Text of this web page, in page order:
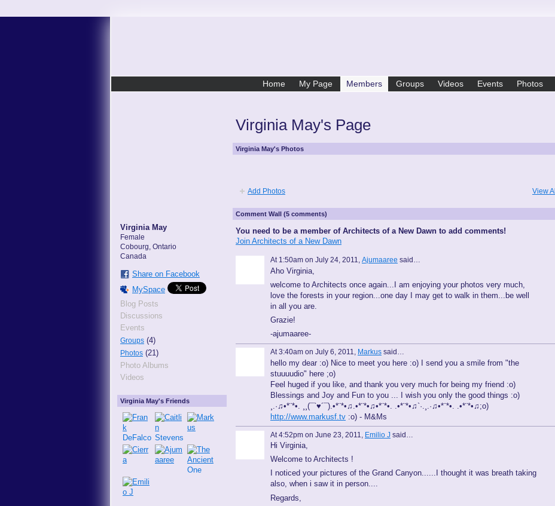
Home My Page Members Groups Videos Events Photos
Virginia May
Female
Cobourg, Ontario
Canada
Share on Facebook
MySpace
Blog Posts
Discussions
Events
Groups (4)
Photos (21)
Photo Albums
Videos
Virginia May's Friends
Virginia May's Page
Virginia May's Photos
Add Photos View All
Comment Wall (5 comments)
You need to be a member of Architects of a New Dawn to add comments!
Join Architects of a New Dawn
At 1:50am on July 24, 2011, Ajumaaree said…
Aho Virginia,
welcome to Architects once again...I am enjoying your photos very much,
love the forests in your region...one day I may get to walk in them...be well
in all you are.
Grazie!
-ajumaaree-
At 3:40am on July 6, 2011, Markus said…
hello my dear :o) Nice to meet you here :o) I send you a smile from "the
stuuuudio" here ;o)
Feel huged if you like, and thank you very much for being my friend :o)
Blessings and Joy and Fun to you ... I wish you only the good things :o)
¸.·♫•*¨*•. ¸¸(¯`♥´¯).•*¨*•♫.•*¨*•♫•*¨*•. .•*¨*•♫`·.¸.·♫•*¨*•. .•*¨*•♫;o)
http://www.markusf.tv :o) - M&Ms
At 4:52pm on June 23, 2011, Emilio J said…
Hi Virginia,
Welcome to Architects !
I noticed your pictures of the Grand Canyon......I thought it was breath taking
also, when i saw it in person....
Regards,